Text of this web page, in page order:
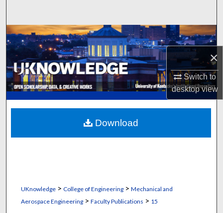
×
Switch to
desktopview
Browse Collections
My Account
About
Digital Commons Network™
UKnowledge> College of Engineering> Mechanical and
Aerospace Engineering> Faculty Publications > 15
Download